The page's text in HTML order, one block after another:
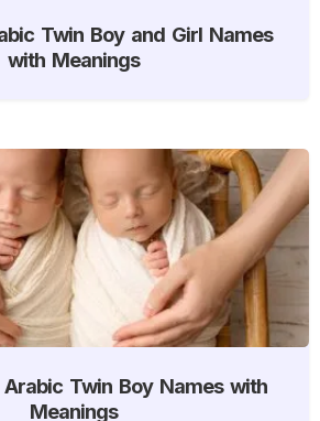
Twin Boy and Girl Names
with Meanings
Twin Boy Names with
Meanings